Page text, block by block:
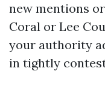
new mentions
Coral or Lee
your authority
in tightly